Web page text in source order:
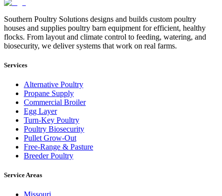
Southern Poultry Solutions designs and builds custom poultry
houses and supplies poultry barn equipment for efficient, healthy
flocks. From layout and climate control to feeding, watering, and
biosecurity, we deliver systems that work on real farms.
Services
Alternative Poultry
Propane Supply
Commercial Broiler
Egg Layer
Turn-Key Poultry
Poultry Biosecurity
Pullet Grow-Out
Free-Range & Pasture
Breeder Poultry
Service Areas